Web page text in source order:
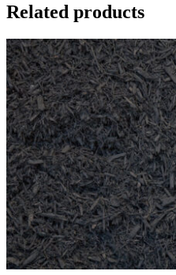
Related products